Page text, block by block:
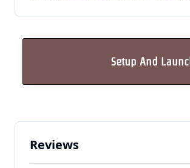
Setup And
Reviews